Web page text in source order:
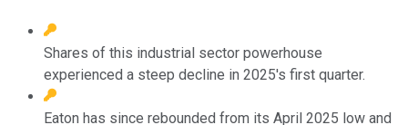
Shares of this industrial sector powerhouse
experienced a steep decline in 2025's first quarter.
Eaton has since rebounded from its April 2025 low and